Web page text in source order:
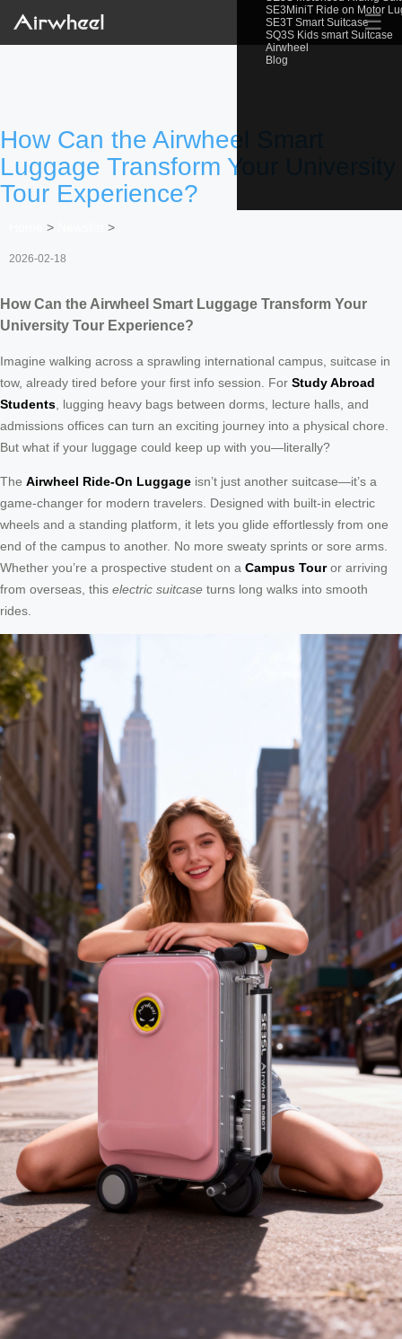
SE3MiniT Ride on Motor
SE3T Smart Suitcase
SQ3S Kids smart Suitcase
Airwheel
Blog
☰
How Can the Airwheel Smart
Luggage Transform Your University
Tour Experience?
> >
2026-02-18
How Can the Airwheel Smart Luggage Transform Your
University Tour Experience?
Imagine walking across a sprawling international campus, suitcase in
tow, already tired before your first info session. For Study Abroad
Students , lugging heavy bags between dorms, lecture halls, and
admissions offices can turn an exciting journey into a physical chore.
But what if your luggage could keep up with you—literally?
The Airwheel Ride-On Luggage isn’t just another suitcase—it’s a
game-changer for modern travelers. Designed with built-in electric
wheels and a standing platform, it lets you glide effortlessly from one
end of the campus to another. No more sweaty sprints or sore arms.
Whether you’re a prospective student on a Campus Touror arriving
from overseas, this electric suitcase turns long walks into smooth
rides.